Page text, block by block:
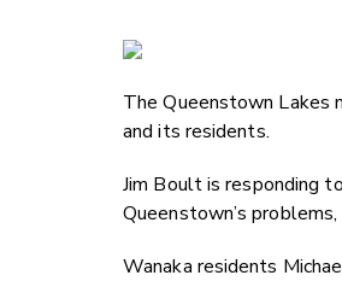
The Queenstown Lakes
and its residents.
Jim Boult is responding
Queenstown’s
Wanaka residents